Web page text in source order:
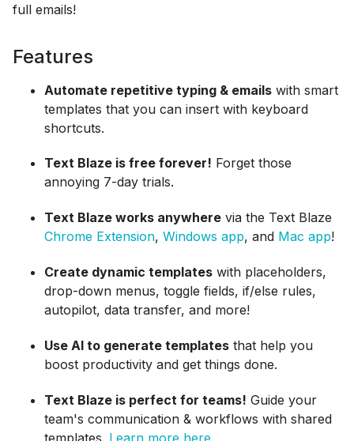
full emails!
Features
Automate repetitive typing & emails with smart
templates that you can insert with keyboard
shortcuts.
Text Blaze is free forever! Forget those
annoying 7-day trials.
Text Blaze works anywhere via the Text Blaze
Chrome Extension, Windows app, and Mac app!
Create dynamic templates with placeholders,
drop-down menus, toggle fields, if/else rules,
autopilot, data transfer, and more!
Use AI to generate templates that help you
boost productivity and get things done.
Text Blaze is perfect for teams! Guide your
team's communication & workflows with shared
templates. Learn more here.